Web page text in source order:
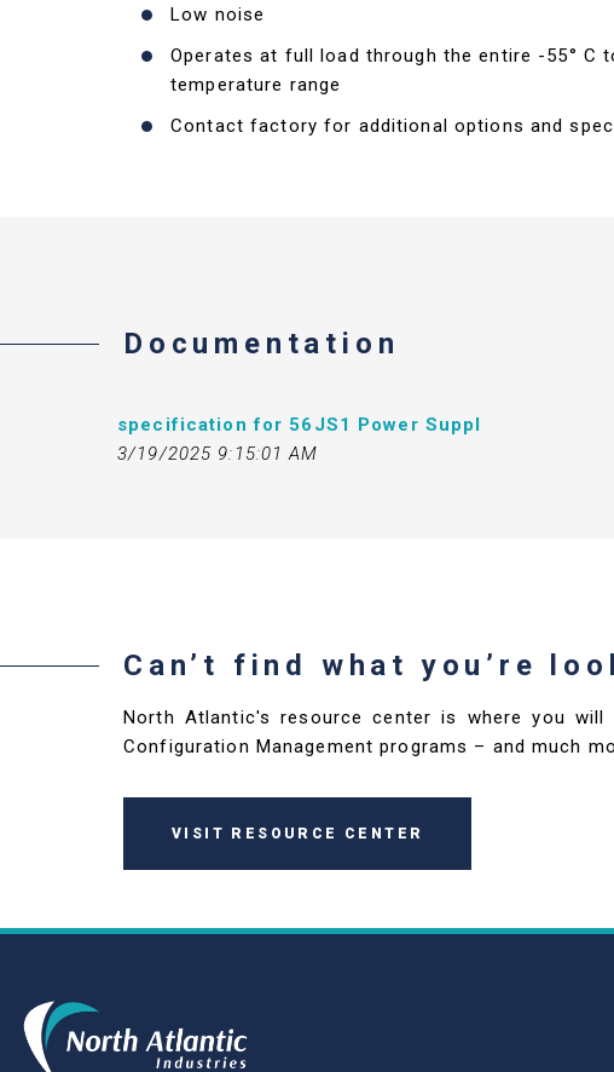
Low noise
Operates at full load through the entire -55° C
temperature range
Contact factory for additional options and
Documentation
specification for 56JS1 Power Suppl
3/19/2025 9:15:01 AM
Can’t find what you’re
North Atlantic's resource center is where you
Configuration Management programs – and much
VISIT RESOURCE CENTER